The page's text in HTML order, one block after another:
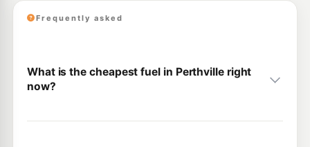
Frequently asked
What is the cheapest fuel in Perthville right
now?